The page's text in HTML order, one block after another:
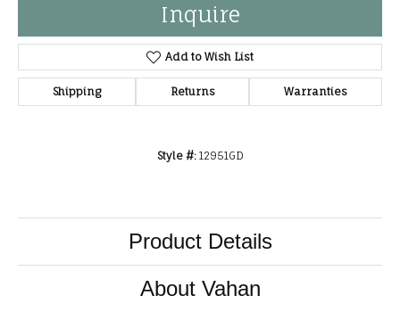
Inquire
Add to Wish List
Shipping Returns Warranties
Style #: 12951GD
Product Details
About Vahan